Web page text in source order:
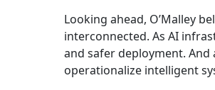
Looking ahead, O’Malley
interconnected. As AI
and safer deployment. And
operationalize intelligent